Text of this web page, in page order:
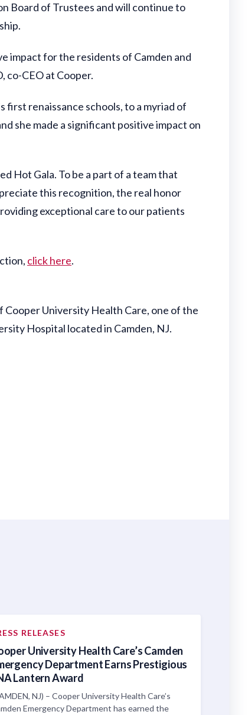
Board of Trustees and will continue to
impact for the residents of Camden and
co-CEO at Cooper.
first renaissance schools, to a myriad of
she made a significant positive impact on
Hot Gala. To be a part of a team that
this recognition, the real honor
exceptional care to our patients
click here.
University Health Care, one of the
Hospital located in Camden, NJ.
RELEASES
University Health Care’s Camden
Department Earns Prestigious
Lantern Award
NJ) – Cooper University Health Care’s
Emergency Department has earned the